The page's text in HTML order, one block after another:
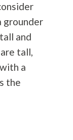
grounder
and
tall,
a
the